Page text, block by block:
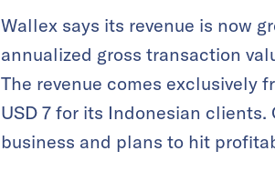
Wallex says its revenue is now
annualized gross transaction
The revenue comes exclusively
USD 7 for its Indonesian
business and plans to hit